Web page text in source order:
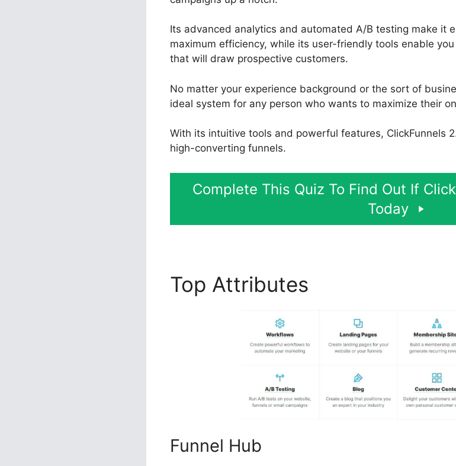
Its advanced analytics and automated A/B testing make it
maximum efficiency, while its user-friendly tools enable
that will draw prospective customers.
No matter your experience background or the sort of
ideal system for any person who wants to maximize their
With its intuitive tools and powerful features, ClickFunnels
high-converting funnels.
Complete This Quiz To Find Out If
Today
Top Attributes
Funnel Hub